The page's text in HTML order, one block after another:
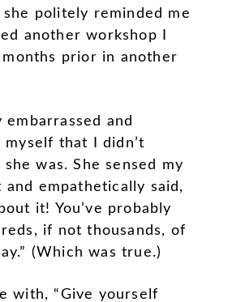
politely reminded me
another workshop I
prior in another
embarrassed and
that I didn’t
was. She sensed my
and empathetically said,
it! You’ve probably
if not thousands, of
(Which was true.)
with, “Give yourself